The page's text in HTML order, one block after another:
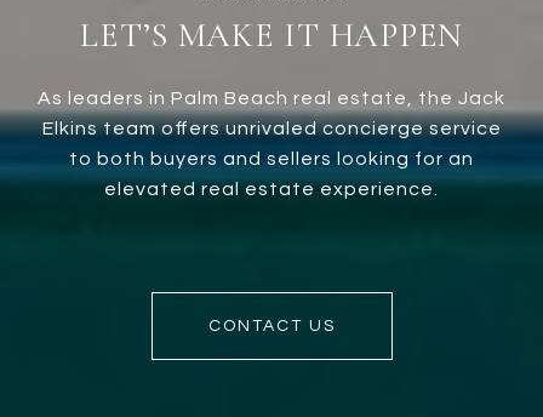
LET’S MAKE IT HAPPEN
As leaders in Palm Beach real estate, the Jack
Elkins team offers unrivaled concierge service
to both buyers and sellers looking for an
elevated real estate experience.
CONTACT US